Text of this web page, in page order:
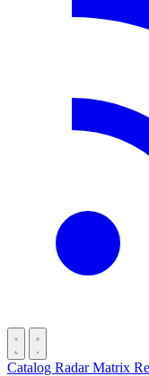
Catalog RadarMatrix